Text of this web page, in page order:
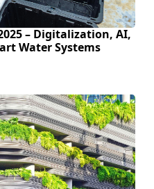
– Digitalization, AI,
Water Systems